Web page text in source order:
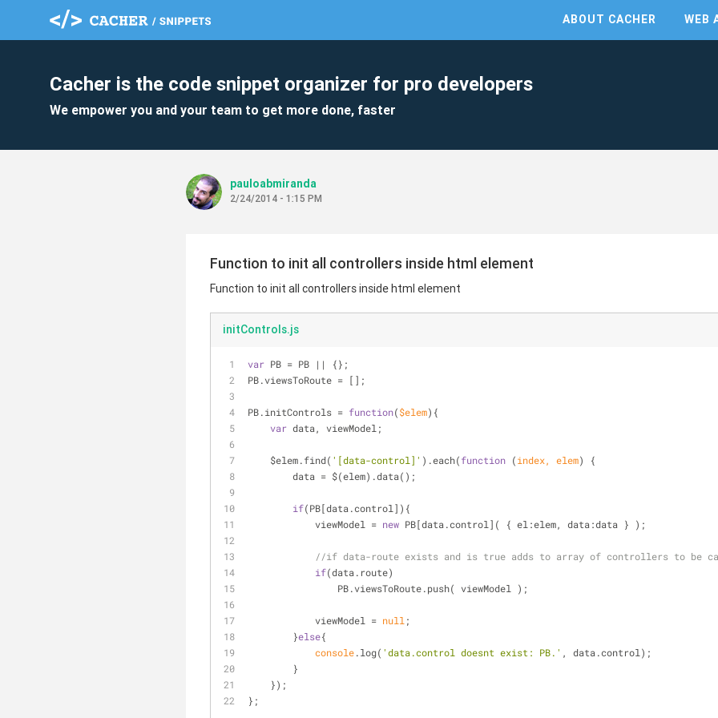
ABOUT CACHER WEB
Cacher is the code snippet organizer for pro developers
We empower you and your team to get more done, faster
pauloabmiranda
2/24/2014 - 1:15 PM
Function to init all controllers inside html element
Function to init all controllers inside html element
initControls.js
var PB = PB || {};
PB.viewsToRoute = [];
PB.initControls = function($elem) {
var data, viewModel;
    $elem.find(
'[data-control]' ).each(function (index, elem)
{
        data = $(elem).data();
if(PB[data.control]){
            viewModel =
new PB[data.control]( { el :elem, data :data } );
//if data-route exists and is true adds to array of controllers to be
if(data.route)
                PB.viewsToRoute.push( viewModel );
            viewModel =
null ;
        }
else{
console.log( 'data.control doesnt exist: PB.' , data.control);
        }
    });
};